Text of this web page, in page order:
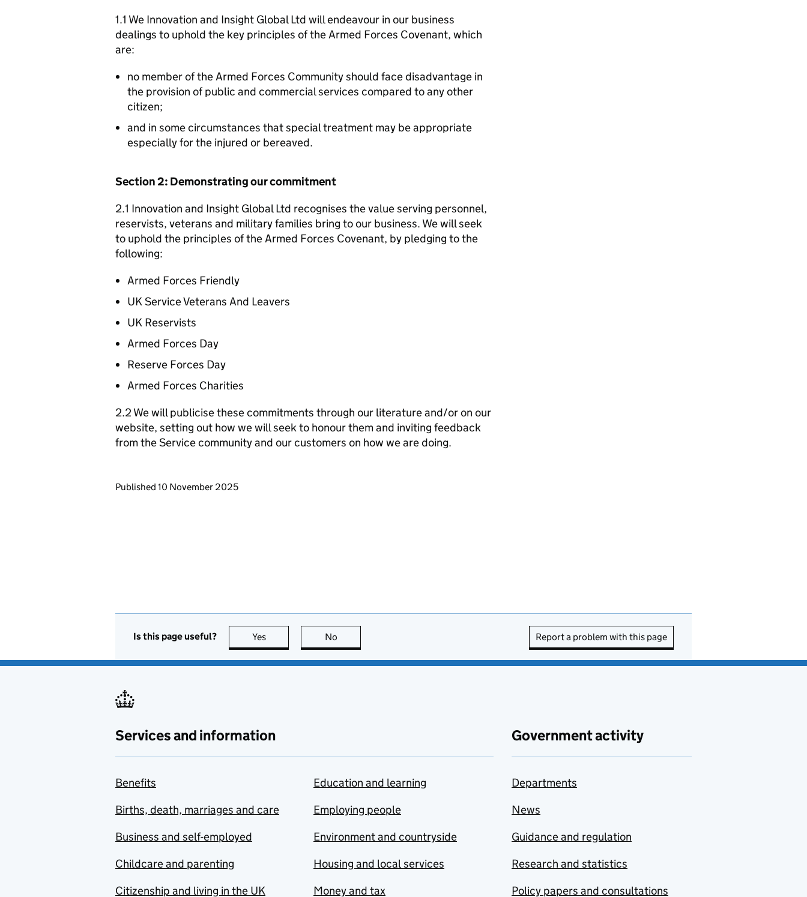
1.1 We Innovation and Insight Global Ltd will endeavour in our business
dealings to uphold the key principles of the Armed Forces Covenant, which
are:
no member of the Armed Forces Community should face disadvantage in
the provision of public and commercial services compared to any other
citizen;
and in some circumstances that special treatment may be appropriate
especially for the injured or bereaved.
Section 2: Demonstrating our commitment
2.1 Innovation and Insight Global Ltd recognises the value serving personnel,
reservists, veterans and military families bring to our business. We will seek
to uphold the principles of the Armed Forces Covenant, by pledging to the
following:
Armed Forces Friendly
UK Service Veterans And Leavers
UK Reservists
Armed Forces Day
Reserve Forces Day
Armed Forces Charities
2.2 We will publicise these commitments through our literature and/or on our
website, setting out how we will seek to honour them and inviting feedback
from the Service community and our customers on how we are doing.
Updates to this page
Published 10 November 2025
Is this page useful? Yes this page is useful
No Report a problem with this page
Services and information
Benefits
Births, death, marriages and care
Business and self-employed
Childcare and parenting
Citizenship and living in the UK
Education and learning
Employing people
Environment and countryside
Housing and local services
Money and tax
Government activity
Departments
News
Guidance and regulation
Research and statistics
Policy papers and consultations